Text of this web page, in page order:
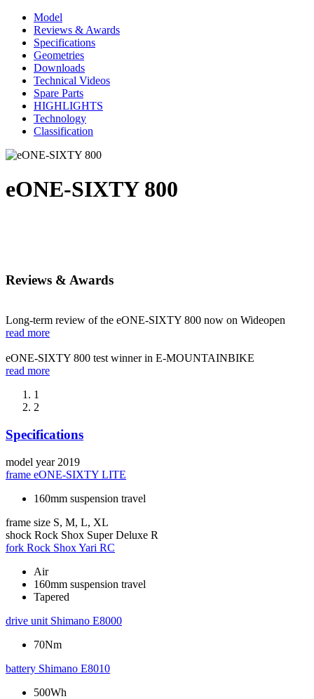
Model
Reviews & Awards
Specifications
Geometries
Downloads
Technical Videos
Spare Parts
HIGHLIGHTS
Technology
Classification
eONE-SIXTY 800
Reviews & Awards
Long-term review of the eONE-SIXTY 800 now on Wideopen
read more
eONE-SIXTY 800 test winner in E-MOUNTAINBIKE
read more
1
2
Specifications
model year 2019
frame eONE-SIXTY LITE
160mm suspension travel
frame size S, M, L, XL
shock Rock Shox Super Deluxe R
fork Rock Shox Yari RC
Air
160mm suspension travel
Tapered
drive unit Shimano E8000
70Nm
battery Shimano E8010
500Wh